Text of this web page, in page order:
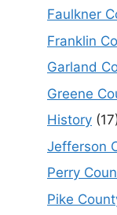
Faulkner
Franklin
Garland
Greene
History
Jefferson
Perry
Pike